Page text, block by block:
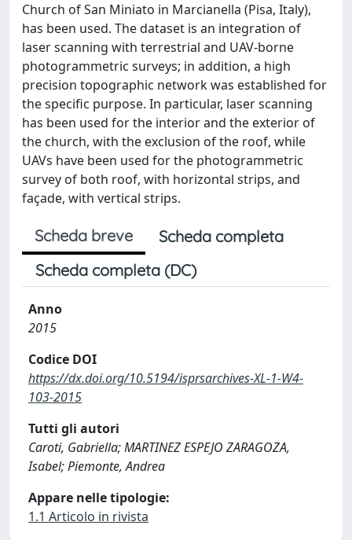
Church of San Miniato in Marcianella (Pisa, Italy),
has been used. The dataset is an integration of
laser scanning with terrestrial and UAV-borne
photogrammetric surveys; in addition, a high
precision topographic network was established for
the specific purpose. In particular, laser scanning
has been used for the interior and the exterior of
the church, with the exclusion of the roof, while
UAVs have been used for the photogrammetric
survey of both roof, with horizontal strips, and
façade, with vertical strips.
Scheda breve
Scheda completa
Scheda completa (DC)
Anno
2015
Codice DOI
https://dx.doi.org/10.5194/isprsarchives-XL-1-W4-
103-2015
Tutti gli autori
Caroti, Gabriella; MARTINEZ ESPEJO ZARAGOZA,
Isabel; Piemonte, Andrea
Appare nelle tipologie:
1.1 Articolo in rivista